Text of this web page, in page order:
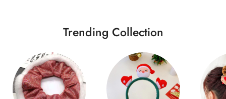
Trending Collection